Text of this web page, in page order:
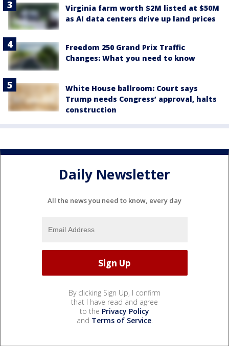
Virginia farm worth $2M listed at $50M
as AI data centers drive up land prices
Freedom 250 Grand Prix Traffic
Changes: What you need to know
White House ballroom: Court says
Trump needs Congress’ approval, halts
construction
Daily Newsletter
All the news you need to know, every day
By clicking Sign Up, I confirm
that I have read and agree
to the Privacy Policy
and Terms of Service.